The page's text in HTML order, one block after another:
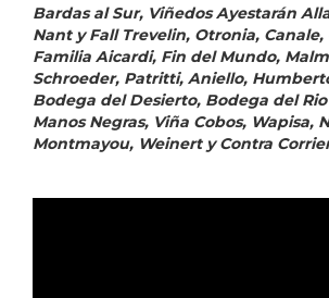
Bardas al Sur, Viñedos Ayestarán
Nant y Fall Trevelin, Otronia, Canale,
Familia Aicardi, Fin del Mundo,
Schroeder, Patritti, Aniello,
Bodega del Desierto, Bodega del Rio
Manos Negras, Viña Cobos, Wapisa,
Montmayou, Weinert y Contra